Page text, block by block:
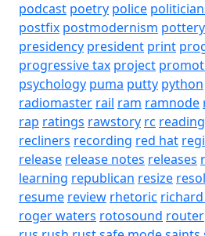
podcast poetry police
postfix postmodernism pottery
presidency president print
progressive tax project
psychology puma putty python
radiomaster rail ram ramnode
rap ratings rawstory rc reading
recliners recording red hat
release release notes releases
learning republican resize
resume review rhetoric
roger waters rotosound router